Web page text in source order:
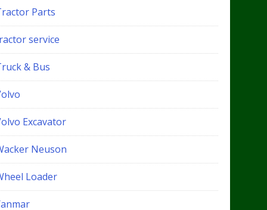
Parts
service
& Bus
Excavator
Neuson
Loader